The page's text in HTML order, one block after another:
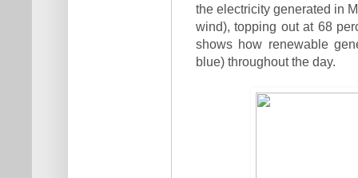
the electricity generated in
wind), topping out at 68
shows how renewable
blue) throughout the day.